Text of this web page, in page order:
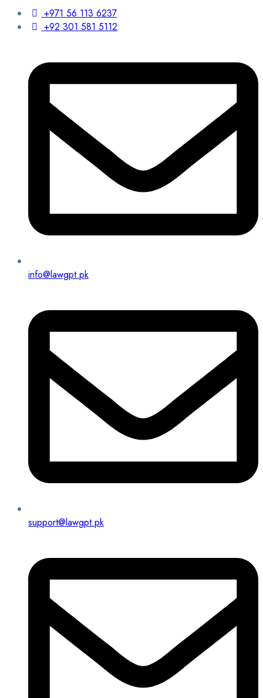
+971 56 113 6237
+92 301 581 5112
info@lawgpt.pk
support@lawgpt.pk